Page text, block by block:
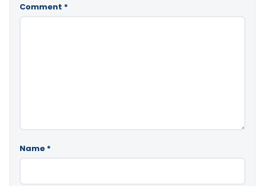
Comment *
Name *